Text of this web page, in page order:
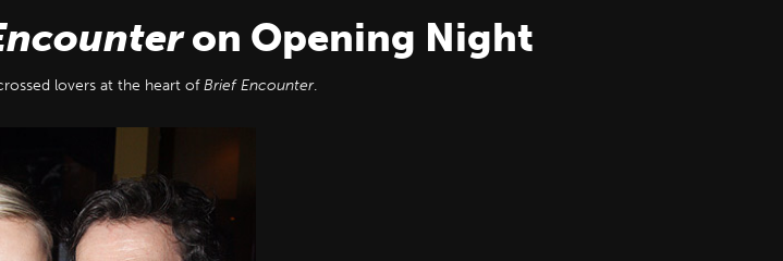
on Opening Night
lovers at the heart ofBrief Encounter.